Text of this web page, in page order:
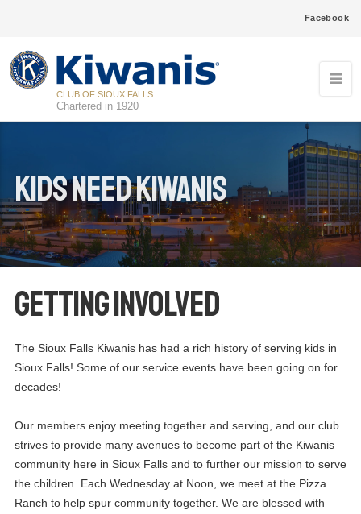
Facebook
CLUB OF SIOUX FALLS
Chartered in 1920
Kids need kiwanis
Getting Involved
The Sioux Falls Kiwanis has had a rich history of serving kids in
Sioux Falls! Some of our service events have been going on for
decades!
Our members enjoy meeting together and serving, and our club
strives to provide many avenues to become part of the Kiwanis
community here in Sioux Falls and to further our mission to serve
the children. Each Wednesday at Noon, we meet at the Pizza
Ranch to help spur community together. We are blessed with